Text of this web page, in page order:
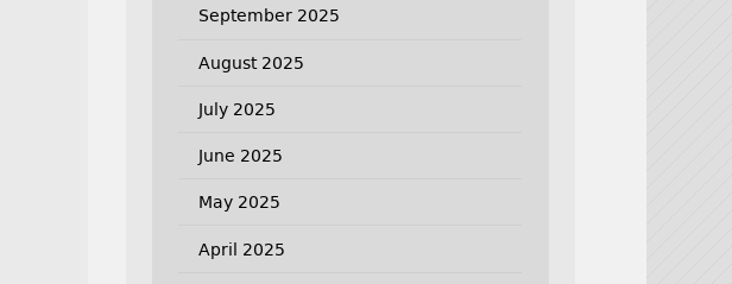
September 2025
August 2025
July 2025
June 2025
May 2025
April 2025